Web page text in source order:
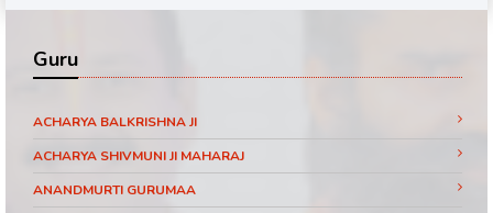
Guru
ACHARYA BALKRISHNA JI
ACHARYA SHIVMUNI JI MAHARAJ
ANANDMURTI GURUMAA